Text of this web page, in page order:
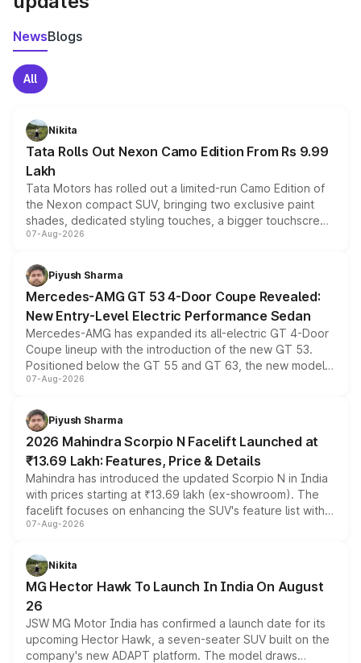
NewsBlogs
All
Nikita
Tata Rolls Out Nexon Camo Edition From Rs 9.99
Lakh
Tata Motors has rolled out a limited-run Camo Edition of
the Nexon compact SUV, bringing two exclusive paint
shades, dedicated styling touches, a bigger touchscreen
and a built-in dashcam, while keeping the existing range
choices unchanged across the model lineup for buyers.
07-Aug-2026
Piyush Sharma
Mercedes-AMG GT 53 4-Door Coupe Revealed:
New Entry-Level Electric Performance Sedan
Mercedes-AMG has expanded its all-electric GT 4-Door
Coupe lineup with the introduction of the new GT 53.
Positioned below the GT 55 and GT 63, the new model
combines dual-motor all-wheel drive, a high-performance
more accessible entry point into the brand's latest
electric performance sedan range.
07-Aug-2026
Piyush Sharma
2026 Mahindra Scorpio N Facelift Launched at
₹13.69 Lakh: Features, Price & Details
Mahindra has introduced the updated Scorpio N in India
with prices starting at ₹13.69 lakh (ex-showroom). The
facelift focuses on enhancing the SUV's feature list with a
panoramic sunroof, larger digital displays, Level 2 ADAS
petrol and diesel engine options without any mechanical
changes.
07-Aug-2026
Nikita
MG Hector Hawk To Launch In India On August
26
JSW MG Motor India has confirmed a launch date for its
upcoming Hector Hawk, a seven-seater SUV built on the
company's new ADAPT platform. The model draws